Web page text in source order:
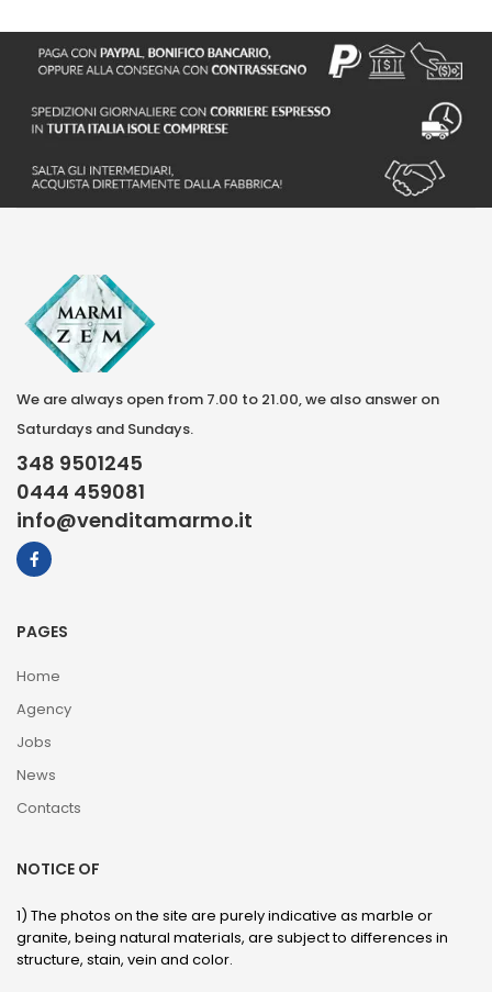
We are always open from 7.00 to 21.00, we also answer on
Saturdays and Sundays.
348 9501245
0444 459081
info@venditamarmo.it
PAGES
Home
Agency
Jobs
News
Contacts
NOTICE OF
1) The photos on the site are purely indicative as marble or
granite, being natural materials, are subject to differences in
structure, stain, vein and color.